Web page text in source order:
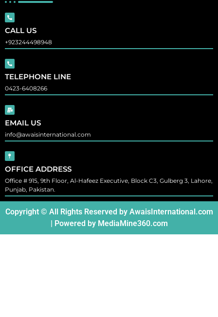
CALL US
+923244498948
TELEPHONE LINE
0423-6408266
EMAIL US
info@awaisinternational.com
OFFICE ADDRESS
Office # 915, 9th Floor, Al-Hafeez Executive, Block C3, Gulberg 3, Lahore,
Punjab, Pakistan.
Copyright © All Rights Reserved by AwaisInternational.com
| Powered by MediaMine360.com